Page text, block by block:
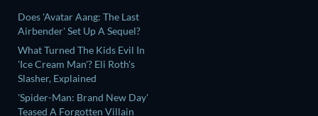
Does 'Avatar Aang: The Last
Airbender' Set Up A Sequel?
What Turned The Kids Evil In
'Ice Cream Man'? Eli Roth's
Slasher, Explained
'Spider-Man: Brand New Day'
Teased A Forgotten Villain